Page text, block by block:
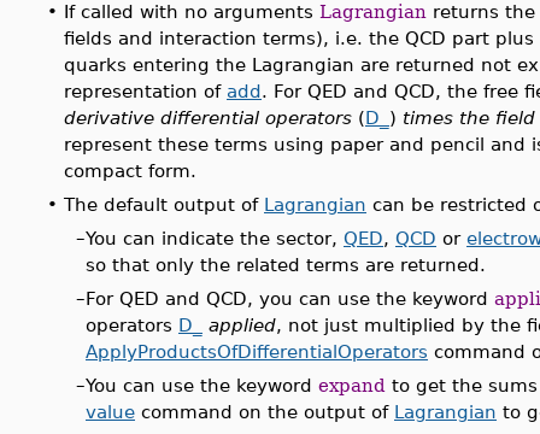
• If called with no arguments Lagrangian returns the
fields and interaction terms), i.e. the QCD part
quarks entering the Lagrangian are returned not
representation of add. For QED and QCD, the free
derivative differential operators (D_ ) times the field
represent these terms using paper and pencil
compact form.
• The default output of Lagrangian can be restricted
–You can indicate the sector, QED, QCD or
so that only the related terms are returned.
–For QED and QCD, you can use the keyword
operators D_ applied, not just multiplied by the
ApplyProductsOfDifferentialOperators command
–You can use the keyword expand to get the
value command on the output of Lagrangian to